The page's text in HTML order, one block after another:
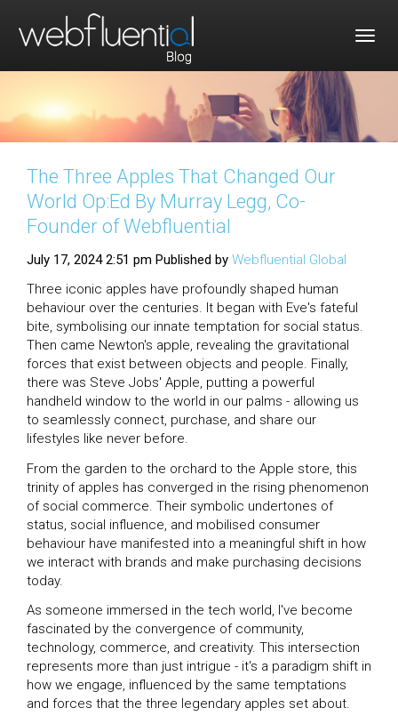
The Three Apples That Changed Our
World Op:Ed By Murray Legg, Co-
Founder of Webfluential
July 17, 2024 2:51 pm Published by Webfluential Global
Three iconic apples have profoundly shaped human
behaviour over the centuries. It began with Eve's fateful
bite, symbolising our innate temptation for social status.
Then came Newton's apple, revealing the gravitational
forces that exist between objects and people. Finally,
there was Steve Jobs' Apple, putting a powerful
handheld window to the world in our palms - allowing us
to seamlessly connect, purchase, and share our
lifestyles like never before.
From the garden to the orchard to the Apple store, this
trinity of apples has converged in the rising phenomenon
of social commerce. Their symbolic undertones of
status, social influence, and mobilised consumer
behaviour have manifested into a meaningful shift in how
we interact with brands and make purchasing decisions
today.
As someone immersed in the tech world, I've become
fascinated by the convergence of community,
technology, commerce, and creativity. This intersection
represents more than just intrigue - it's a paradigm shift in
how we engage, influenced by the same temptations
and forces that the three legendary apples set about.